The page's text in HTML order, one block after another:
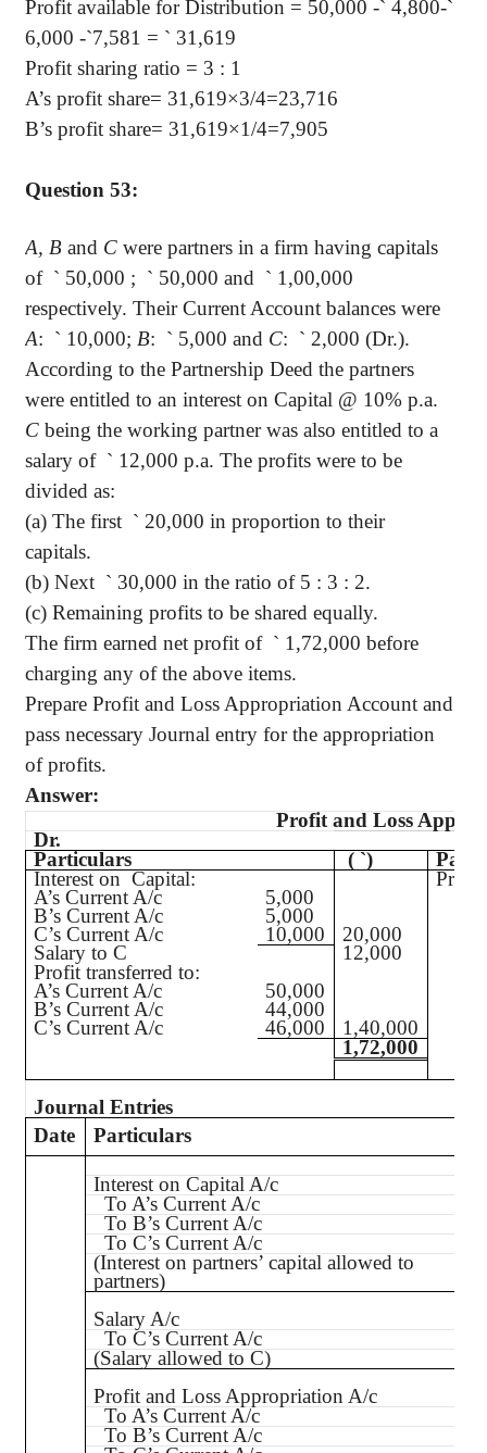
Profit available for Distribution = 50,000 -` 4,800-`
6,000 -`7,581 = ` 31,619
Profit sharing ratio = 3 : 1
A’s profit share= 31,619×3/4=23,716
B’s profit share= 31,619×1/4=7,905
Question 53:
A, B and C were partners in a firm having capitals
of ` 50,000 ; ` 50,000 and ` 1,00,000
respectively. Their Current Account balances were
A: ` 10,000; B: ` 5,000 and C: ` 2,000 (Dr.).
According to the Partnership Deed the partners
were entitled to an interest on Capital @ 10% p.a.
C being the working partner was also entitled to a
salary of ` 12,000 p.a. The profits were to be
divided as:
(a) The first ` 20,000 in proportion to their
capitals.
(b) Next ` 30,000 in the ratio of 5 : 3 : 2.
(c) Remaining profits to be shared equally.
The firm earned net profit of ` 1,72,000 before
charging any of the above items.
Prepare Profit and Loss Appropriation Account and
pass necessary Journal entry for the appropriation
of profits.
Answer:
Profit and Loss
Dr.
Particulars
( `)
Interest on Capital:
Profit
A’s Current A/c
5,000
B’s Current A/c
5,000
C’s Current A/c
10,000
20,000
Salary to C
12,000
Profit transferred to:
A’s Current A/c
50,000
B’s Current A/c
44,000
C’s Current A/c
46,000
1,40,000
1,72,000
Journal Entries
Date
Particulars
Interest on Capital A/c
To A’s Current A/c
To B’s Current A/c
To C’s Current A/c
(Interest on partners’ capital allowed to
partners)
Salary A/c
To C’s Current A/c
(Salary allowed to C)
Profit and Loss Appropriation A/c
To A’s Current A/c
To B’s Current A/c